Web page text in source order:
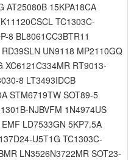
AT25080B 15KPA18CA
TC1303C-
8 BL8061CC3BTR11
UN9118 MP2110GQ
XC6121C334MR RT9013-
8 LT3493IDCB
STM6719TW SOT89-5
NJBVFM 1N4974US
LD7533GN 5KP7.5A
U5T1G TC1303C-
LN3526N3722MR SOT23-